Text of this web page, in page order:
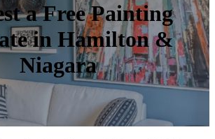
a Free Painting
in Hamilton &
Niagara